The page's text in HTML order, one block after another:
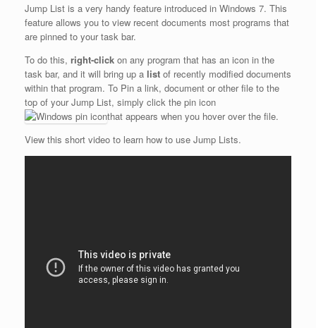
Jump List is a very handy feature introduced in Windows 7. This
feature allows you to view recent documents most programs that
are pinned to your task bar.
To do this, right-click on any program that has an icon in the
task bar, and it will bring up a list of recently modified documents
within that program. To Pin a link, document or other file to the
top of your Jump List, simply click the pin icon
that appears when you hover over the file.
View this short video to learn how to use Jump Lists.